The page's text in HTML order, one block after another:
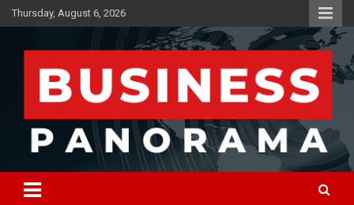
Skip
to
Thursday, August 6, 2026
Business Panorama
News, Views and Reviews